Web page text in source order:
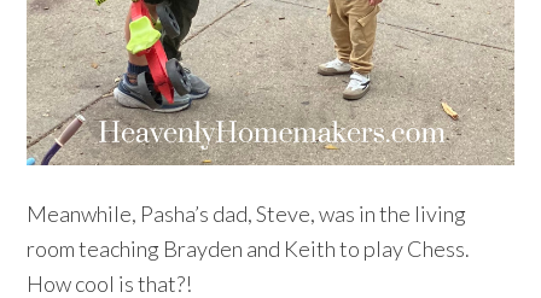
Meanwhile, Pasha’s dad, Steve, was in the living
room teaching Brayden and Keith to play Chess.
How cool is that?!